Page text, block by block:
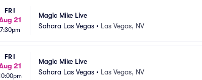
FRI
21
7:30pm
Magic Mike Live
Sahara Las Vegas • Las Vegas, NV
FRI
21
Magic Mike Live
Sahara Las Vegas • Las Vegas, NV